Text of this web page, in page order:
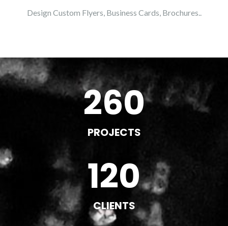
Design Custom Flyers, Business Cards, Brochures..
260
PROJECTS
120
CLIENTS